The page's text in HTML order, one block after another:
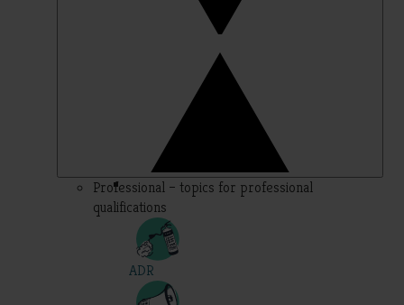
Professional – topics for professional
qualifications
ADR